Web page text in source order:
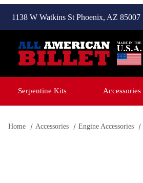
1138 W Watkins St Phoenix, AZ 85007
Serpentine Kits Accessories
Home Accessories Engine Accessories